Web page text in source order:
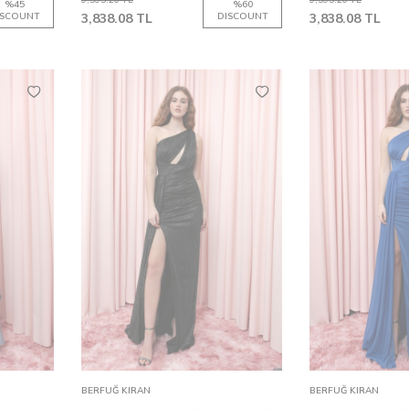
%45
3,838.08TL
%60
DISCOUNT
3,838.08TL
36 40 42 44
32 34 36 40 42
Cart
BERFUĞ KIRAN
32
Cart
BERFUĞ KIRAN